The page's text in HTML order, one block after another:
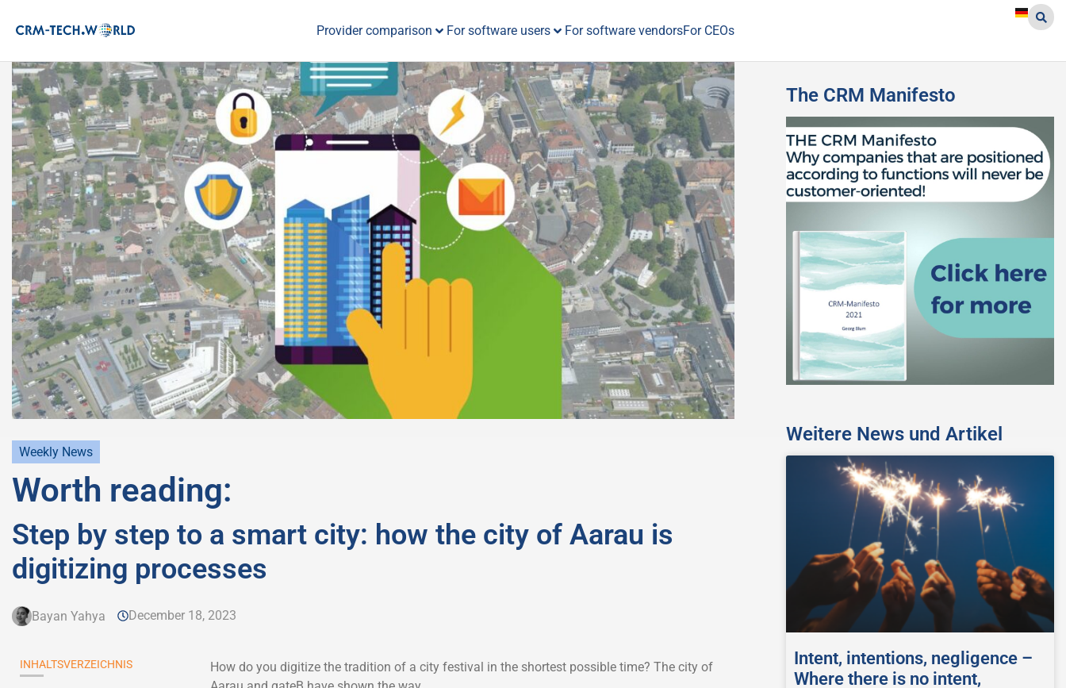
Provider comparison For software users For software vendorsFor CEOs
Weekly News
Worth reading:
Step by step to a smart city: how the city of Aarau is
digitizing processes
Bayan Yahya December 18, 2023
INHALTSVERZEICHNIS
How do you digitize the tradition of a city festival in the shortest possible time? The city of
The CRM Manifesto
Weitere News und Artikel
Intent, intentions, negligence –
Where there is no intent,